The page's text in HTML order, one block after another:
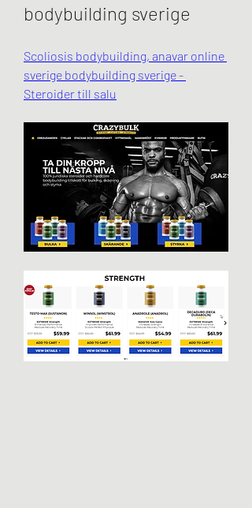
bodybuilding sverige
Scoliosis bodybuilding, anavar online
sverige bodybuilding sverige -
Steroider till salu